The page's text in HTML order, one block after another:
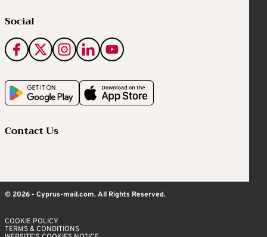
Social
Contact Us
© 2026 - Cyprus-mail.com. All Rights Reserved.
COOKIE POLICY
TERMS & CONDITIONS